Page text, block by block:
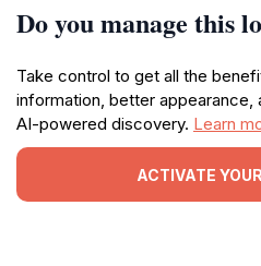
Do you manage this
Take control to get all the
information, better appearance,
AI-powered discovery. Learn
ACTIVATE